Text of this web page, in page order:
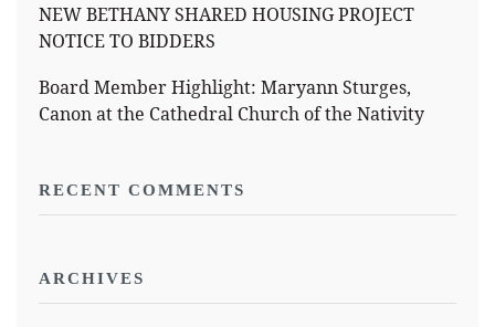
NEW BETHANY SHARED HOUSING PROJECT
NOTICE TO BIDDERS
Board Member Highlight: Maryann Sturges,
Canon at the Cathedral Church of the Nativity
RECENT COMMENTS
ARCHIVES